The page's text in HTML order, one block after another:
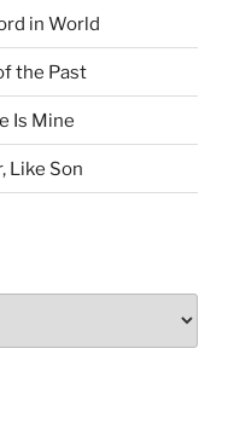
in World
the Past
Is Mine
Like Son